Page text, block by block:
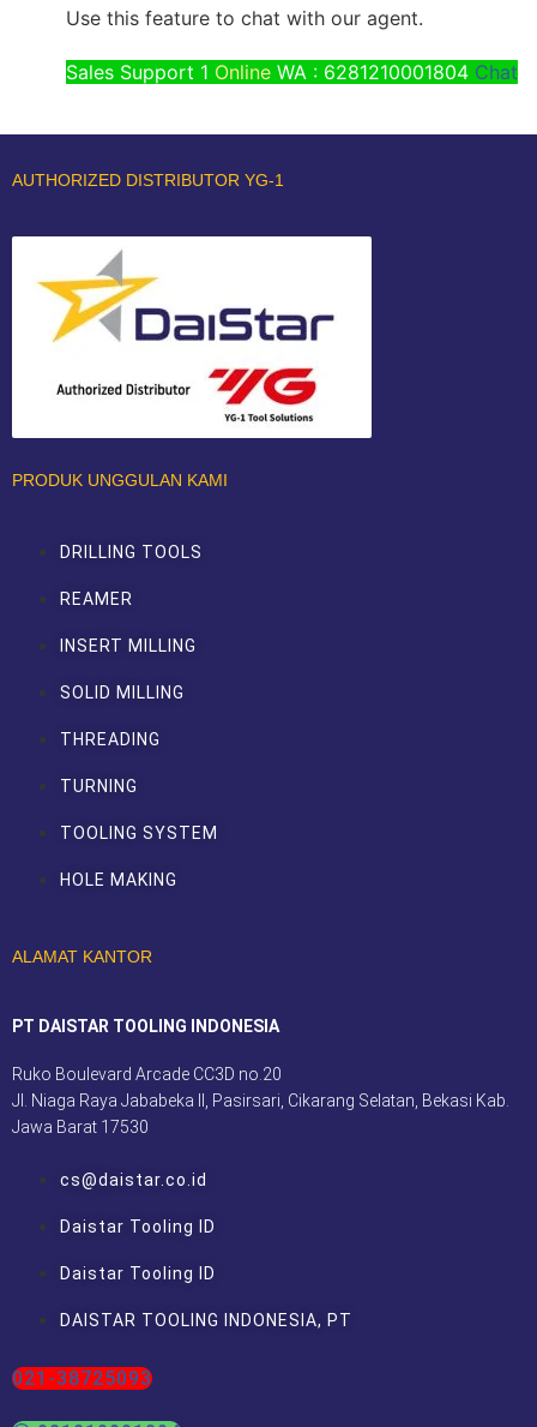
Use this feature to chat with our agent.
Sales Support 1 Online WA : 6281210001804 Chat
AUTHORIZED DISTRIBUTOR YG-1
PRODUK UNGGULAN KAMI
DRILLING TOOLS
REAMER
INSERT MILLING
SOLID MILLING
THREADING
TURNING
TOOLING SYSTEM
HOLE MAKING
ALAMAT KANTOR
PT DAISTAR TOOLING INDONESIA
Ruko Boulevard Arcade CC3D no.20
Jl. Niaga Raya Jababeka II, Pasirsari, Cikarang Selatan, Bekasi Kab.
Jawa Barat 17530
cs@daistar.co.id
Daistar Tooling ID
Daistar Tooling ID
DAISTAR TOOLING INDONESIA, PT
021-38725093